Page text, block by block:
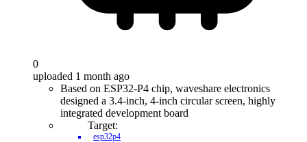
0
uploaded 1 month ago
Based on ESP32-P4 chip, waveshare electronics
designed a 3.4-inch, 4-inch circular screen, highly
integrated development board
Target:
esp32p4